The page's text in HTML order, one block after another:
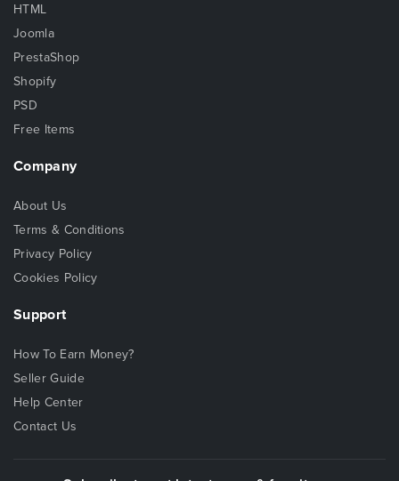
HTML
Joomla
PrestaShop
Shopify
PSD
Free Items
Company
About Us
Terms & Conditions
Privacy Policy
Cookies Policy
Support
How To Earn Money?
Seller Guide
Help Center
Contact Us